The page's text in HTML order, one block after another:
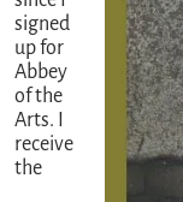
signed
up for
Abbey
of the
Arts. I
receive
the